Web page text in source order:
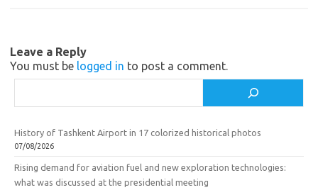
ik
i
Leave a Reply
You must be logged in to post a comment.
History of Tashkent Airport in 17 colorized historical photos
07/08/2026
Rising demand for aviation fuel and new exploration technologies:
what was discussed at the presidential meeting